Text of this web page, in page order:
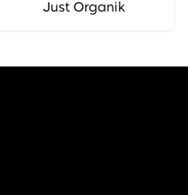
Just Organik